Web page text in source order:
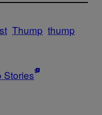
Thump thump
Stories